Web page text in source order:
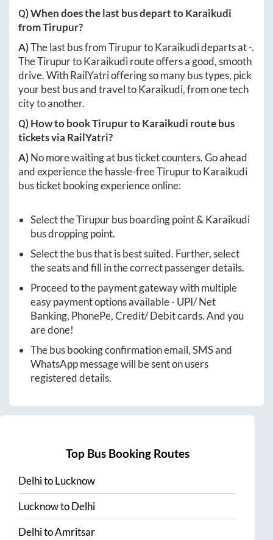
Q) When does the last bus depart toKaraikudi
fromTirupur?
A)The last bus fromTirupurtoKaraikudideparts at-.
TheTirupurtoKaraikudiroute offers a good, smooth
drive. With RailYatri offering so many bus types, pick
your best bus and travel toKaraikudi, from one tech
city to another.
Q) How to bookTirupurtoKaraikudi route bus
tickets via RailYatri?
A)No more waiting at bus ticket counters. Go ahead
and experience the hassle-freeTirupurtoKaraikudi
bus ticket booking experience online:
Select theTirupurbus boarding point & Karaikudi
bus dropping point.
Select the bus that is best suited. Further, select
the seats and fill in the correct passenger details.
Proceed to the payment gateway with multiple
easy payment options available - UPI/ Net
Banking, PhonePe, Credit/ Debit cards. And you
are done!
The bus booking confirmation email, SMS and
WhatsApp message will be sent on users
registered details.
Top Bus Booking Routes
DelhitoLucknow
LucknowtoDelhi
DelhitoAmritsar